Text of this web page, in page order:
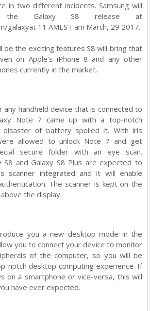
in two different incidents. Samsung will
the Galaxy S8 release at
galaxyat 11 AMEST am March, 29 2017.
be the exciting features S8 will bring that
on Apple’s iPhone 8 and any other
currently in the market.
any handheld device that is connected to
Note 7 came up with a top-notch
disaster of battery spoiled it. With iris
allowed to unlock Note 7 and get
secure folder with an eye scan.
S8 and Galaxy S8 Plus are expected to
scanner integrated and it will enable
The scanner is kept on the
the display.
you a new desktop mode in the
you to connect your device to monitor
of the computer, so you will be
notch desktop computing experience. If
on a smartphone or vice-versa, this will
have ever expected.